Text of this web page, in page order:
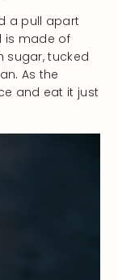
a pull apart
is made of
sugar, tucked
As the
and eat it just